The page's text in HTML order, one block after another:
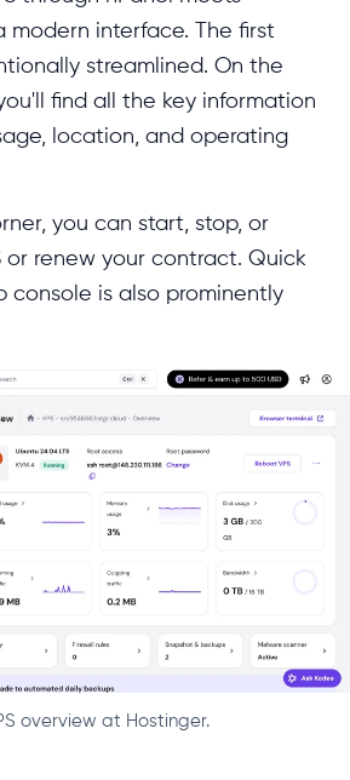
interface. The first
streamlined. On the
find all the key information
location, and operating
you can start, stop, or
or renew your contract. Quick
console is also prominently
overview at Hostinger.